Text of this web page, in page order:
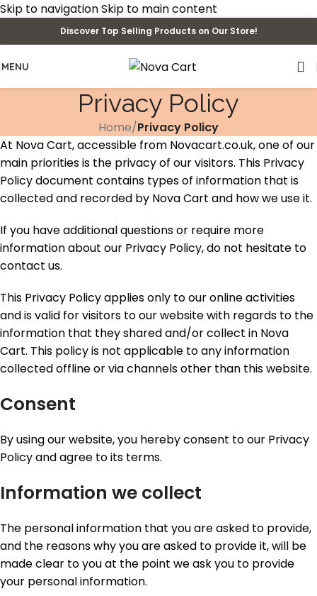
Skip to navigationSkip to main content
Discover Top Selling Products on Our Store!
MENU
Privacy Policy
Home/Privacy Policy
At Nova Cart, accessible from Novacart.co.uk, one of our
main priorities is the privacy of our visitors. This Privacy
Policy document contains types of information that is
collected and recorded by Nova Cart and how we use it.
If you have additional questions or require more
information about our Privacy Policy, do not hesitate to
contact us.
This Privacy Policy applies only to our online activities
and is valid for visitors to our website with regards to the
information that they shared and/or collect in Nova
Cart. This policy is not applicable to any information
collected offline or via channels other than this website.
Consent
By using our website, you hereby consent to our Privacy
Policy and agree to its terms.
Information we collect
The personal information that you are asked to provide,
and the reasons why you are asked to provide it, will be
made clear to you at the point we ask you to provide
your personal information.